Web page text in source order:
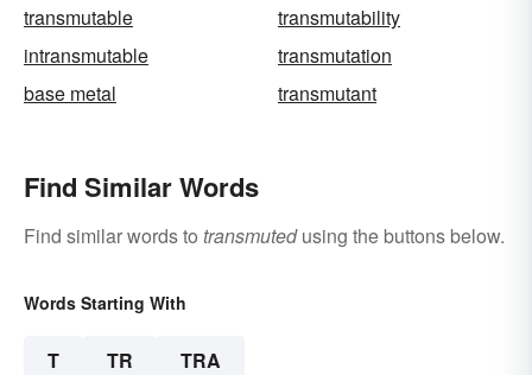
transmutable
transmutability
intransmutable
transmutation
base metal
transmutant
Find Similar Words
Find similar words to transmutedusing the buttons below.
Words Starting With
T TR TRA